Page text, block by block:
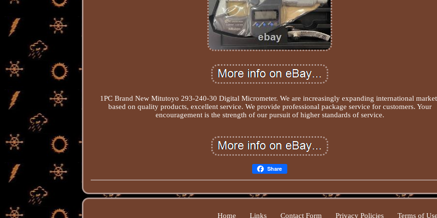
1PC Brand New Mitutoyo 293-240-30 Digital Micrometer. We are increasingly expanding international
based on quality products, excellent service. We provide professional package service for customers. Your
encouragement is the strength of our pursuit of higher standards of service.
Share
Home Links Contact Form Privacy Policies Terms of